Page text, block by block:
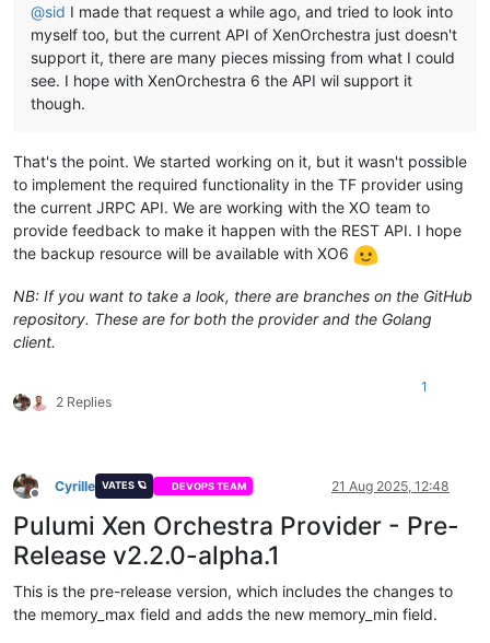
@sid I made that request a while ago, and tried to look into
myself too, but the current API of XenOrchestra just doesn't
support it, there are many pieces missing from what I could
see. I hope with XenOrchestra 6 the API wil support it
though.
That's the point. We started working on it, but it wasn't possible
to implement the required functionality in the TF provider using
the current JRPC API. We are working with the XO team to
provide feedback to make it happen with the REST API. I hope
the backup resource will be available with XO6
NB: If you want to take a look, there are branches on the GitHub
repository. These are for both the provider and the Golang
client.
2 Replies
1
Offline
Cyrille VATES 🪐 DEVOPS TEAM 21 Aug 2025, 12:48
Pulumi Xen Orchestra Provider - Pre-
Release v2.2.0-alpha.1
This is the pre-release version, which includes the changes to
the memory_max field and adds the new memory_min field.